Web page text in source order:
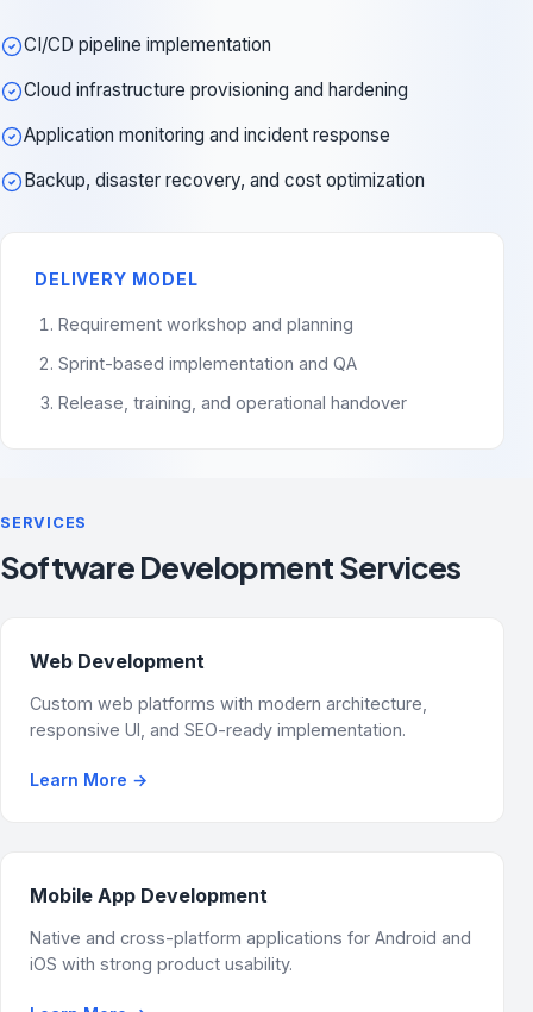
CI/CD pipeline implementation
Cloud infrastructure provisioning and hardening
Application monitoring and incident response
Backup, disaster recovery, and cost optimization
DELIVERY MODEL
Requirement workshop and planning
Sprint-based implementation and QA
Release, training, and operational handover
SERVICES
Software Development Services
Web Development
Custom web platforms with modern architecture,
responsive UI, and SEO-ready implementation.
Learn More →
Mobile App Development
Native and cross-platform applications for Android and
iOS with strong product usability.